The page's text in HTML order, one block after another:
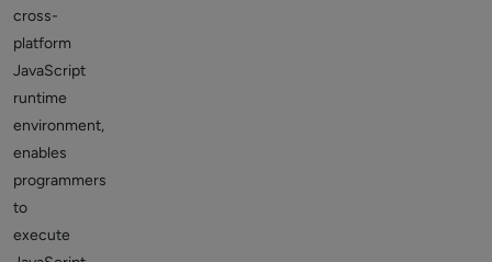
cross-
platform
JavaScript
runtime
environment,
enables
programmers
to
execute